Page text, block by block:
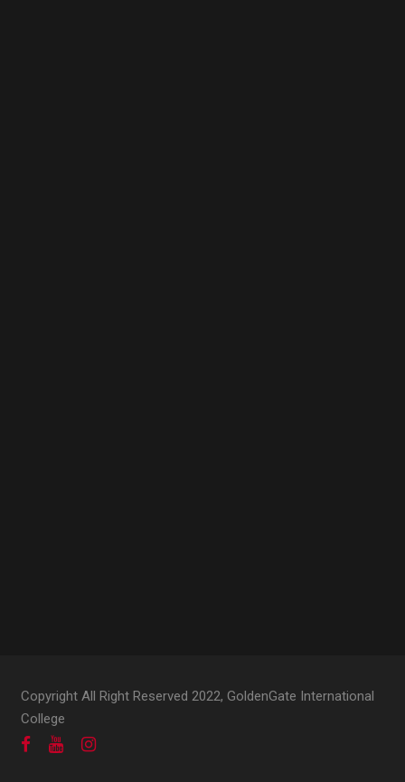
Copyright All Right Reserved 2022, GoldenGate International
College